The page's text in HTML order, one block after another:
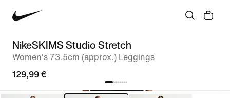
NikeSKIMS Studio Stretch
Women's 73.5cm (approx.) Leggings
129,99 €